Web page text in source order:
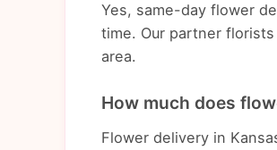
Yes, same-day flower
time. Our partner
area.
How much does
Flower delivery in